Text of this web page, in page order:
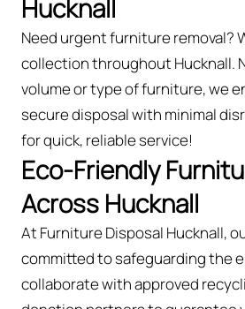
Hucknall
Need urgent furniture removal?
collection throughout Hucknall.
volume or type of furniture, we
secure disposal with minimal
for quick, reliable service!
Eco-Friendly
Across Hucknall
At Furniture Disposal Hucknall,
committed to safeguarding the
collaborate with approved